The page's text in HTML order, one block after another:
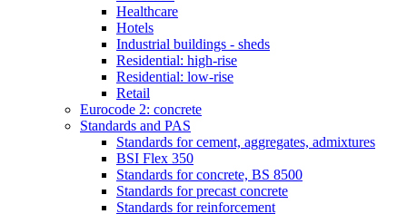
Healthcare
Hotels
Industrial buildings - sheds
Residential: high-rise
Residential: low-rise
Retail
Eurocode 2: concrete
Standards and PAS
Standards for cement, aggregates, admixtures
BSI Flex 350
Standards for concrete, BS 8500
Standards for precast concrete
Standards for reinforcement